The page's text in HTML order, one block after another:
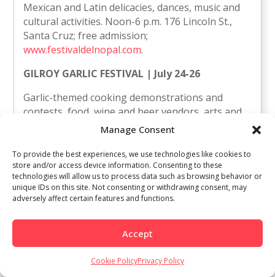
Manage Consent
To provide the best experiences, we use technologies like cookies to
store and/or access device information. Consenting to these
technologies will allow us to process data such as browsing behavior or
unique IDs on this site. Not consenting or withdrawing consent, may
adversely affect certain features and functions.
Accept
Cookie PolicyPrivacy Policy
Mexican and Latin delicacies, dances, music and
cultural activities. Noon-6 p.m. 176 Lincoln St.,
Santa Cruz; free admission;
www.festivaldelnopal.com.
GILROY GARLIC FESTIVAL | July 24-26
Garlic-themed cooking demonstrations and
contests, food, wine and beer vendors, arts and
crafts, live entertainment on three stages, kids’
Avenue and Santa Teresa Boulevard, Gilroy;
$10-$20 (free for kids 5 and younger); 408-842-
1625,www.gilroygarlicfestival.com.
Miss Latina Wine Country | July 12
Atención Latinas del norte de California! Si tienes
entre 18 y 32 anos te invitamos a participar en el
primer certamen de Miss Latina Wine Country